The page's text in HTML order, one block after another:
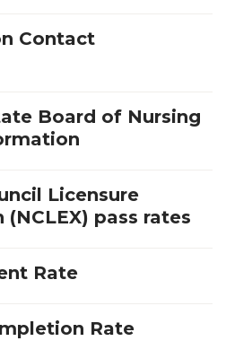
Contact
Board of Nursing
Licensure
pass rates
Rate